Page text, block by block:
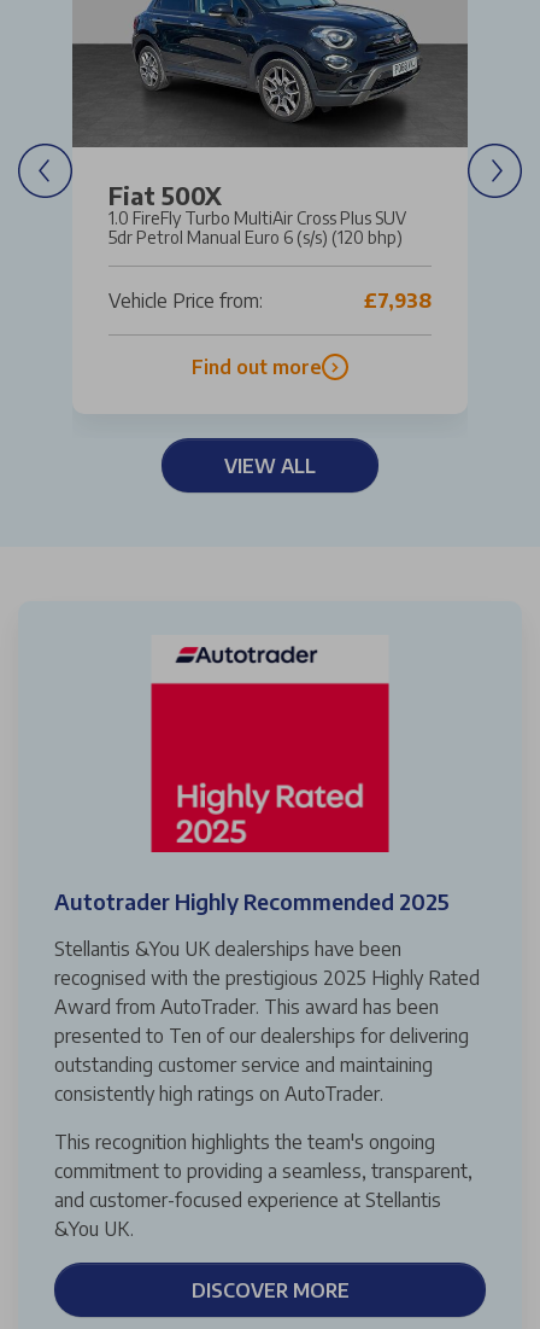
Fiat 500X
1.0 FireFly Turbo MultiAir Cross Plus SUV
5dr Petrol Manual Euro 6 (s/s) (120 bhp)
Vehicle Price from: £7,938
Find out more
VIEW ALL
Autotrader Highly Recommended 2025
Stellantis &You UK dealerships have been
recognised with the prestigious 2025 Highly Rated
Award from AutoTrader. This award has been
presented to Ten of our dealerships for delivering
outstanding customer service and maintaining
consistently high ratings on AutoTrader.
This recognition highlights the team's ongoing
commitment to providing a seamless, transparent,
and customer-focused experience at Stellantis
&You UK.
DISCOVER MORE